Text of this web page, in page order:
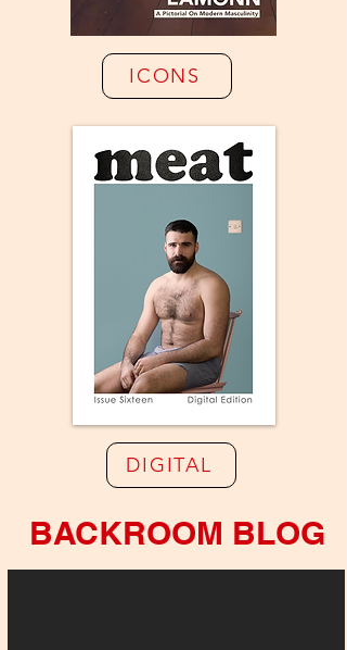
ICONS
DIGITAL
BACKROOM BLOG